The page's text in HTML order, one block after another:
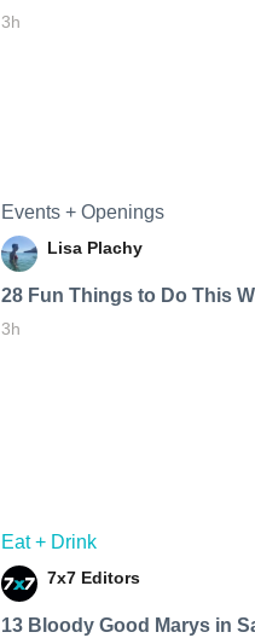
3h
Events + Openings
Lisa Plachy
28 Fun Things to Do This
3h
Eat + Drink
7x7 Editors
13 Bloody Good Marys in